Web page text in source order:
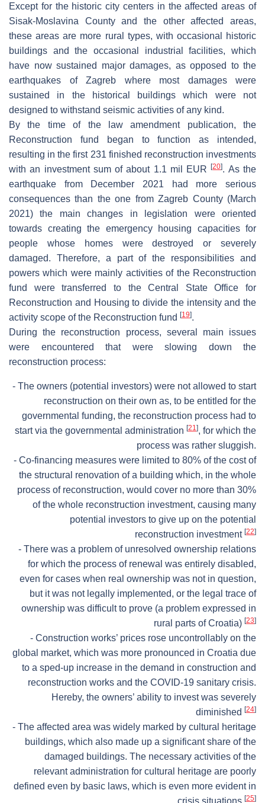
Except for the historic city centers in the affected areas of
Sisak-Moslavina County and the other affected areas,
these areas are more rural types, with occasional historic
buildings and the occasional industrial facilities, which
have now sustained major damages, as opposed to the
earthquakes of Zagreb where most damages were
sustained in the historical buildings which were not
designed to withstand seismic activities of any kind.
By the time of the law amendment publication, the
Reconstruction fund began to function as intended,
resulting in the first 231 finished reconstruction investments
with an investment sum of about 1.1 mil EUR[20]. As the
earthquake from December 2021 had more serious
consequences than the one from Zagreb County (March
2021) the main changes in legislation were oriented
towards creating the emergency housing capacities for
people whose homes were destroyed or severely
damaged. Therefore, a part of the responsibilities and
powers which were mainly activities of the Reconstruction
fund were transferred to the Central State Office for
Reconstruction and Housing to divide the intensity and the
activity scope of the Reconstruction fund [19].
During the reconstruction process, several main issues
were encountered that were slowing down the
reconstruction process:
- The owners (potential investors) were not allowed to start
reconstruction on their own as, to be entitled for the
governmental funding, the reconstruction process had to
start via the governmental administration [21], for which the
process was rather sluggish.
- Co-financing measures were limited to 80% of the cost of
the structural renovation of a building which, in the whole
process of reconstruction, would cover no more than 30%
of the whole reconstruction investment, causing many
potential investors to give up on the potential
reconstruction investment [22]
- There was a problem of unresolved ownership relations
for which the process of renewal was entirely disabled,
even for cases when real ownership was not in question,
but it was not legally implemented, or the legal trace of
ownership was difficult to prove (a problem expressed in
rural parts of Croatia) [23]
- Construction works’ prices rose uncontrollably on the
global market, which was more pronounced in Croatia due
to a sped-up increase in the demand in construction and
reconstruction works and the COVID-19 sanitary crisis.
Hereby, the owners’ ability to invest was severely
diminished [24]
- The affected area was widely marked by cultural heritage
buildings, which also made up a significant share of the
damaged buildings. The necessary activities of the
relevant administration for cultural heritage are poorly
defined even by basic laws, which is even more evident in
crisis situations [25]